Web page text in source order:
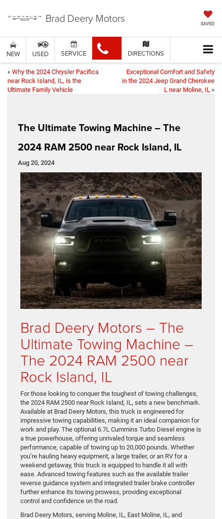
Brad Deery Motors SAVED
NEW USED SERVICE DIRECTIONS
« Why the 2024 Chrysler Pacifica
near Rock Island, IL, is the
Ultimate Family Vehicle
Exceptional Comfort and Safety
in the 2024 Jeep Grand Cherokee
L near Moline, IL »
The Ultimate Towing Machine – The
2024 RAM 2500 near Rock Island, IL
Aug 20, 2024
Brad Deery Motors – The
Ultimate Towing Machine –
The 2024 RAM 2500 near
Rock Island, IL
For those looking to conquer the toughest of towing challenges,
the 2024 RAM 2500 near Rock Island, IL, sets a new benchmark.
Available at Brad Deery Motors, this truck is engineered for
impressive towing capabilities, making it an ideal companion for
work and play. The optional 6.7L Cummins Turbo Diesel engine is
a true powerhouse, offering unrivaled torque and seamless
performance, capable of towing up to 20,000 pounds. Whether
you’re hauling heavy equipment, a large trailer, or an RV for a
weekend getaway, this truck is equipped to handle it all with
ease. Advanced towing features such as the available trailer
reverse guidance system and integrated trailer brake controller
further enhance its towing prowess, providing exceptional
control and confidence on the road.
Brad Deery Motors, serving Moline, IL, East Moline, IL, and